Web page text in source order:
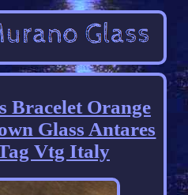
Bracelet Orange
Glass Antares
Vtg Italy